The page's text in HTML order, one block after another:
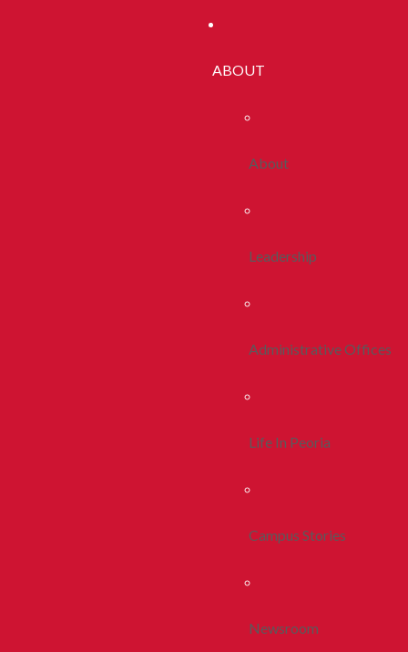
ABOUT
About
Leadership
Administrative Offices
Life In Peoria
Campus Stories
Newsroom